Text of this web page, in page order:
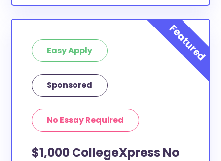
Easy Apply
Sponsored
No Essay Required
$1,000 CollegeXpress No